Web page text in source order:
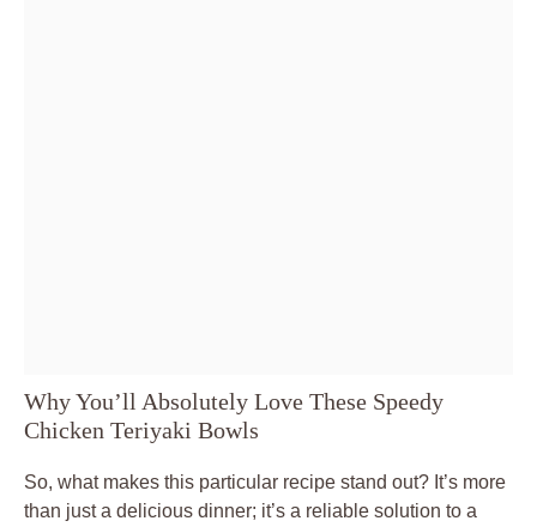
Why You’ll Absolutely Love These Speedy
Chicken Teriyaki Bowls
So, what makes this particular recipe stand out? It’s more
than just a delicious dinner; it’s a reliable solution to a